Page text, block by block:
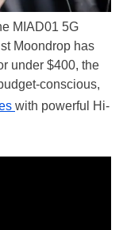
MIAD01 5G
Moondrop has
under $400, the
conscious,
with powerful Hi-